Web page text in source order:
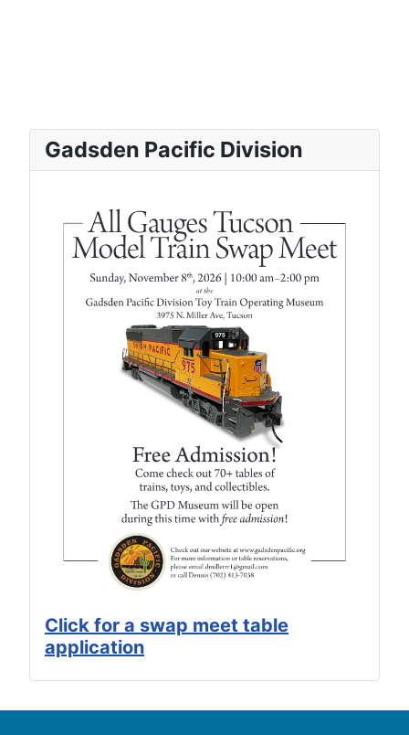
Gadsden Pacific Division
Click for a swap meet table
application